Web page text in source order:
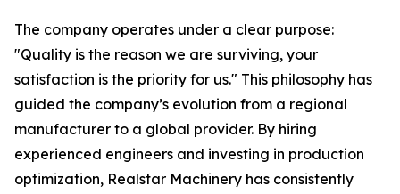
The company operates under a clear purpose:
"Quality is the reason we are surviving, your
satisfaction is the priority for us." This philosophy has
guided the company’s evolution from a regional
manufacturer to a global provider. By hiring
experienced engineers and investing in production
optimization, Realstar Machinery has consistently